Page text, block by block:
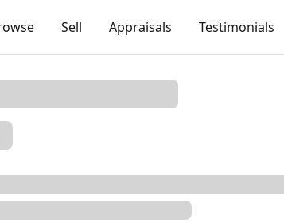
Sell Appraisals Testimonials